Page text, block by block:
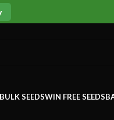
BULK SEEDSWIN FREE SEEDS